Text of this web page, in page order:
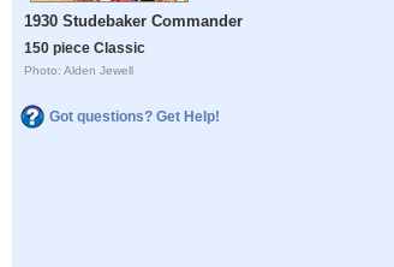
1930 Studebaker Commander
150 piece Classic
Photo: Alden Jewell
Got questions? Get Help!